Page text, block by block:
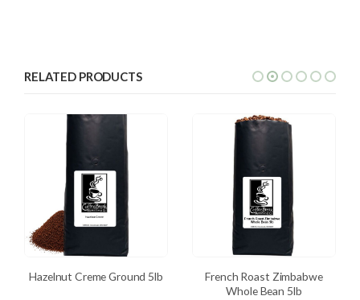
RELATED PRODUCTS
Hazelnut Creme Ground 5lb
French Roast Zimbabwe
Whole Bean 5lb